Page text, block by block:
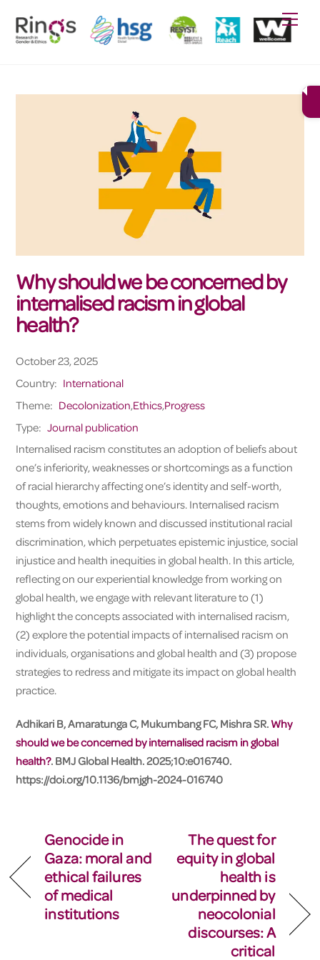
content
Why should we be concerned by
internalised racism in global
health?
October 23, 2025
Country: International
Theme: Decolonization,Ethics,Progress
Type: Journal publication
Internalised racism constitutes an adoption of beliefs about
one’s inferiority, weaknesses or shortcomings as a function
of racial hierarchy affecting one’s identity and self-worth,
thoughts, emotions and behaviours. Internalised racism
stems from widely known and discussed institutional racial
discrimination, which perpetuates epistemic injustice, social
injustice and health inequities in global health. In this article,
reflecting on our experiential knowledge from working on
global health, we engage with relevant literature to (1)
highlight the concepts associated with internalised racism,
(2) explore the potential impacts of internalised racism on
individuals, organisations and global health and (3) propose
strategies to redress and mitigate its impact on global health
practice.
Adhikari B, Amaratunga C, Mukumbang FC, Mishra SR.Why
should we be concerned by internalised racism in global
health?. BMJ Global Health. 2025;10:e016740.
https://doi.org/10.1136/bmjgh-2024-016740
Genocide in
Gaza: moral and
ethical failures
of medical
institutions
The quest for
equity in global
health is
underpinned by
neocolonial
discourses: A
critical